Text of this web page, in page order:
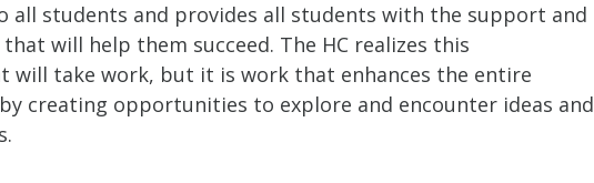
all students and provides all students with the support and
will help them succeed. The HC realizes this
will take work, but it is work that enhances the entire
creating opportunities to explore and encounter ideas and